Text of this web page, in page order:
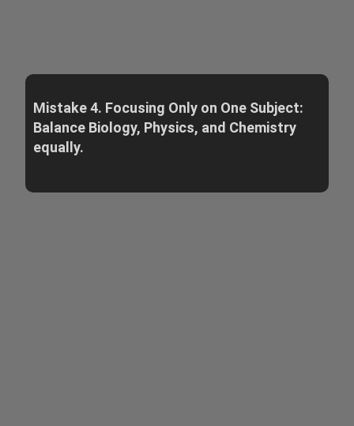
Mistake 4. Focusing Only on One Subject:
Balance Biology, Physics, and Chemistry
equally.